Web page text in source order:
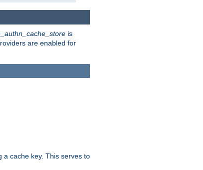
is
are enabled for
a cache key. This serves to